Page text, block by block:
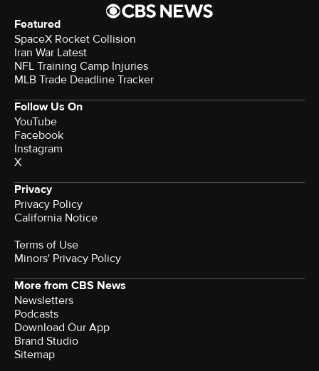
Featured
SpaceX Rocket Collision
Iran War Latest
NFL Training Camp Injuries
MLB Trade Deadline Tracker
Follow Us On
YouTube
Facebook
Instagram
X
Privacy
Privacy Policy
California Notice
Terms of Use
Minors' Privacy Policy
More from CBS News
Newsletters
Podcasts
Download Our App
Brand Studio
Sitemap